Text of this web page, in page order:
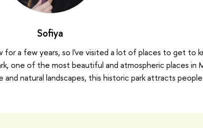
Sofiya
for a few years, so I've visited a lot of places to get to
one of the most beautiful and atmospheric places in
natural landscapes, this historic park attracts